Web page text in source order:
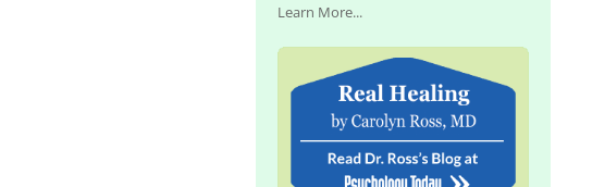
Learn More...